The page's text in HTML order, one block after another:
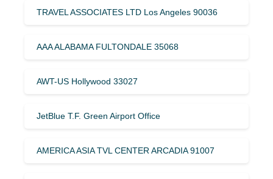
TRAVEL ASSOCIATES LTD Los Angeles 90036
AAA ALABAMA FULTONDALE 35068
AWT-US Hollywood 33027
JetBlue T.F. Green Airport Office
AMERICA ASIA TVL CENTER ARCADIA 91007